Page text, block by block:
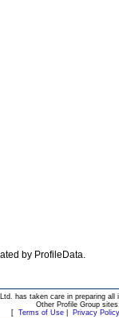
by ProfileData.
has taken care in preparing
Other Profile Group
[ Terms of Use| Privacy Policy